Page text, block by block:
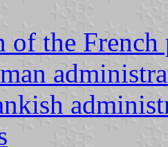
of the French